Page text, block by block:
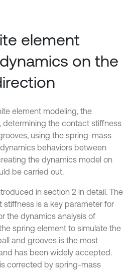
element
on the
element modeling, the
determining the contact stiffness
using the spring-mass
behaviors between
the dynamics model on
be carried out.
in section 2 in detail. The
is a key parameter for
the dynamics analysis of
spring element to simulate the
and grooves is the most
has been widely accepted.
corrected by spring-mass